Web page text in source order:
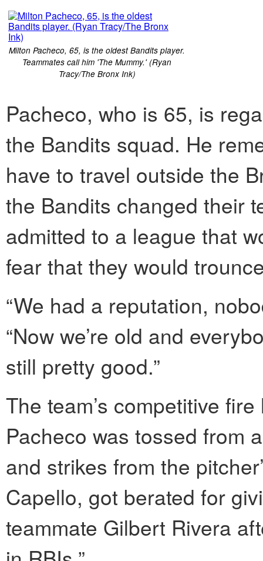
Milton Pacheco, 65, is the oldest Bandits player.
Teammates call him 'The Mummy.' (Ryan
Tracy/The Bronx Ink)
Pacheco, who is 65, is
the Bandits squad. He
have to travel outside the
the Bandits changed their
admitted to a league that
fear that they would
“We had a reputation,
“Now we’re old and
still pretty good.”
The team’s competitive
Pacheco was tossed from
and strikes from the
Capello, got berated for
teammate Gilbert Rivera